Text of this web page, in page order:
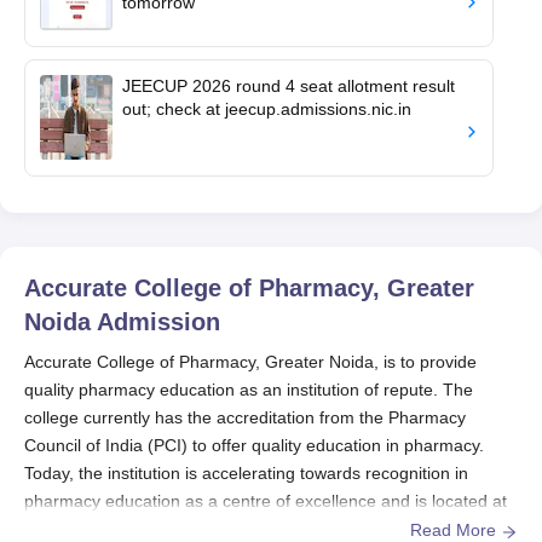
JEECUP 2026 round 4 seat allotment result
out; check at jeecup.admissions.nic.in
Accurate College of Pharmacy, Greater
NoidaAdmission
Accurate College of Pharmacy, Greater Noida, is to provide
quality pharmacy education as an institution of repute. The
college currently has the accreditation from the Pharmacy
Council of India (PCI) to offer quality education in pharmacy.
Today, the institution is accelerating towards recognition in
pharmacy education as a centre of excellence and is located at
Read More